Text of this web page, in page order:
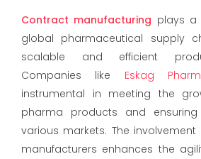
Contract manufacturing plays a
global pharmaceutical supply
scalable and efficient
Companies like Eskag
instrumental in meeting the
pharma products and
various markets. The
manufacturers enhances the